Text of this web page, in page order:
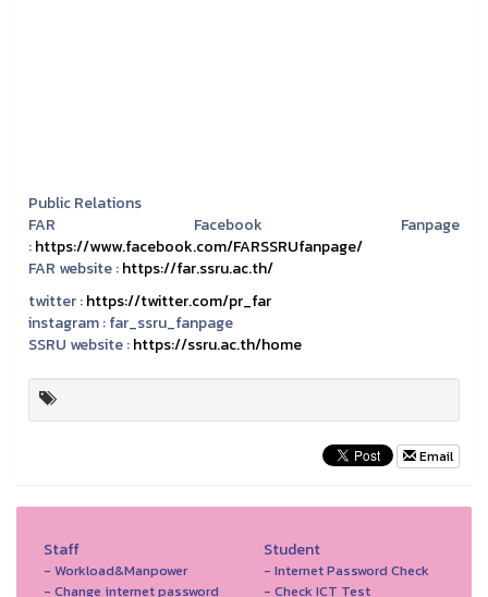
Public Relations
FAR Facebook Fanpage
:https://www.facebook.com/FARSSRUfanpage/
FAR website :https://far.ssru.ac.th/
twitter :https://twitter.com/pr_far
instagram :far_ssru_fanpage
SSRU website :https://ssru.ac.th/home
Email
Staff
- Workload&Manpower
- Change internet password
Student
- Internet Password Check
- Check ICT Test